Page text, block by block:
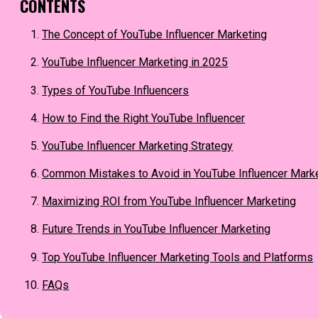
CONTENTS
The Concept of YouTube Influencer Marketing
YouTube Influencer Marketing in 2025
Types of YouTube Influencers
How to Find the Right YouTube Influencer
YouTube Influencer Marketing Strategy
Common Mistakes to Avoid in YouTube Influencer
Maximizing ROI from YouTube Influencer Marketing
Future Trends in YouTube Influencer Marketing
Top YouTube Influencer Marketing Tools and Platforms
FAQs